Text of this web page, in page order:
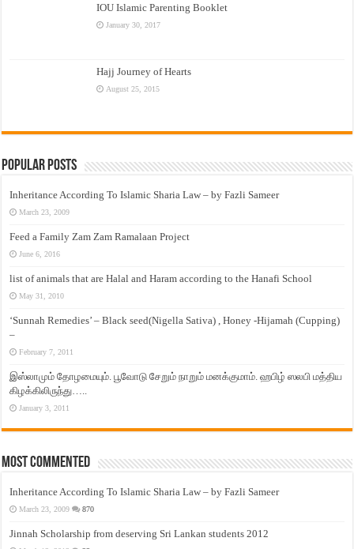
IOU Islamic Parenting Booklet
January 30, 2017
Hajj Journey of Hearts
August 25, 2015
Popular Posts
Inheritance According To Islamic Sharia Law – by Fazli Sameer
March 23, 2009
Feed a Family Zam Zam Ramalaan Project
June 6, 2016
list of animals that are Halal and Haram according to the Hanafi School
May 31, 2010
‘Sunnah Remedies’ – Black seed(Nigella Sativa) , Honey -Hijamah (Cupping)
–
February 7, 2011
இஸ்லாமும் தோழமையும். பூவோடு சேறும் நாறும் மனக்குமாம். ஹபிழ் ஸலபி மத்திய
கிழக்கிலிருந்து…..
January 3, 2011
Most Commented
Inheritance According To Islamic Sharia Law – by Fazli Sameer
March 23, 2009 870
Jinnah Scholarship from deserving Sri Lankan students 2012